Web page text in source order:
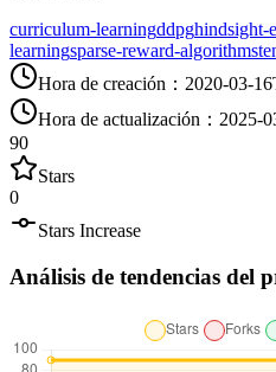
curriculum-learningddpghindsight-
learningsparse-reward-algorithms
Hora de creación ： 2020-03-
Hora de actualización ： 2025-
90
Stars
0
Stars Increase
Análisis de tendencias del